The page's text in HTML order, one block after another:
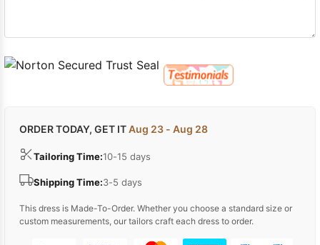
ORDER TODAY, GET ITAug 23 - Aug 28
Tailoring Time:10-15 days
Shipping Time:3-5 days
This dress is Made-To-Order. Whether you choose a standard size or
custom measurements, our tailors craft each dress to order.